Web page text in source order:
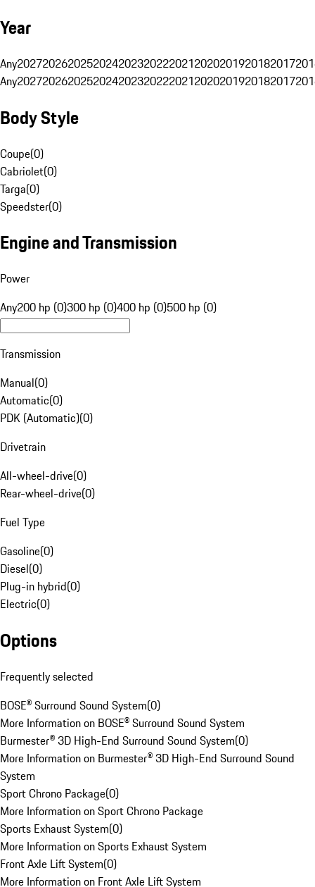
Year
Any20272026202520242023202220212020201920182017
Any20272026202520242023202220212020201920182017
Body Style
Coupe(0)
Cabriolet(0)
Targa(0)
Speedster(0)
Engine and Transmission
Power
Any200 hp (0)300 hp (0)400 hp (0)500 hp (0)
Transmission
Manual(0)
Automatic(0)
PDK (Automatic)(0)
Drivetrain
All-wheel-drive(0)
Rear-wheel-drive(0)
Fuel Type
Gasoline(0)
Diesel(0)
Plug-in hybrid(0)
Electric(0)
Options
Frequently selected
BOSE® Surround Sound System(0)
More Information on BOSE® Surround Sound System
Burmester® 3D High-End Surround Sound System(0)
More Information on Burmester® 3D High-End Surround Sound
System
Sport Chrono Package(0)
More Information on Sport Chrono Package
Sports Exhaust System(0)
More Information on Sports Exhaust System
Front Axle Lift System(0)
More Information on Front Axle Lift System